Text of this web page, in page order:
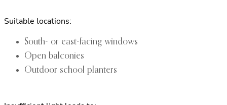
Suitable locations:
South- or east-facing windows
Open balconies
Outdoor school planters